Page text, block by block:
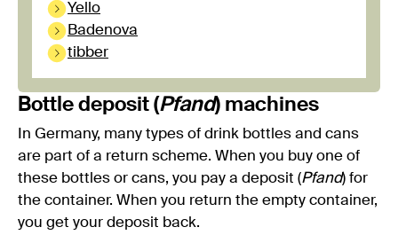
Yello
Badenova
tibber
Bottle deposit (Pfand) machines
In Germany, many types of drink bottles and cans
are part of a return scheme. When you buy one of
these bottles or cans, you pay a deposit (Pfand) for
the container. When you return the empty container,
you get your deposit back.